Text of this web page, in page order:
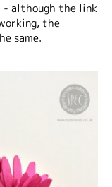
- although the link
the
same.